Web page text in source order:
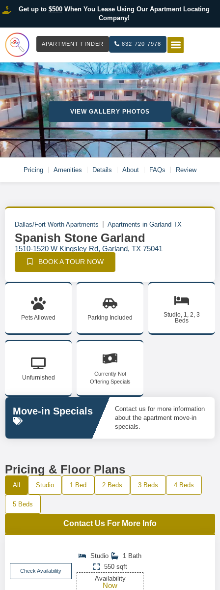
Get up to $500When You Lease Using Our Apartment Locating
Company!
APARTMENT FINDER 832-720-7978
VIEW GALLERY PHOTOS
Pricing Amenities Details About FAQs Review
Dallas/Fort Worth Apartments Apartments in Garland TX
Spanish Stone Garland
1510-1520 W Kingsley Rd, Garland, TX 75041
BOOK A TOUR NOW
Pets Allowed Parking Included
Studio, 1, 2, 3
Beds
Unfurnished
Currently Not
Offering Specials
Move-in Specials
Contact us for more information
about the apartment move-in
specials.
Pricing & Floor Plans
All Studio 1 Bed 2 Beds 3 Beds 4 Beds
5 Beds
Contact Us For More Info
Check Availability
Studio
1 Bath
550 sqft
Availability
Now